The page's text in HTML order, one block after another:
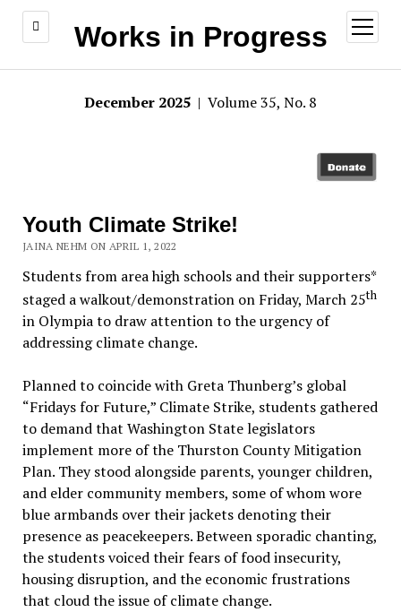
Works in Progress
open
menu
December 2025 | Volume 35, No. 8
Youth Climate Strike!
JAINA NEHM ON APRIL 1, 2022
Students from area high schools and their supporters*
staged a walkout/demonstration on Friday, March 25th
in Olympia to draw attention to the urgency of
addressing climate change.
Planned to coincide with Greta Thunberg’s global
“Fridays for Future,” Climate Strike, students gathered
to demand that Washington State legislators
implement more of the Thurston County Mitigation
Plan. They stood alongside parents, younger children,
and elder community members, some of whom wore
blue armbands over their jackets denoting their
presence as peacekeepers. Between sporadic chanting,
the students voiced their fears of food insecurity,
housing disruption, and the economic frustrations
that cloud the issue of climate change.